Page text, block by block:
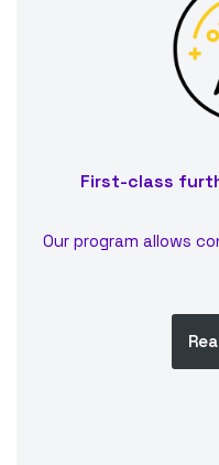
First-class
Our program allows